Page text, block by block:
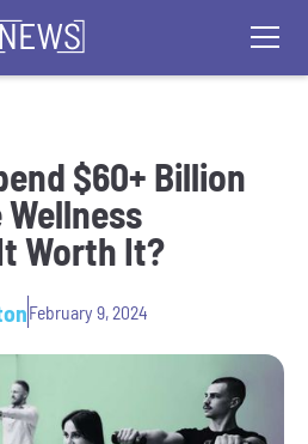
$60+ Billion
Wellness
Worth It?
February 9, 2024